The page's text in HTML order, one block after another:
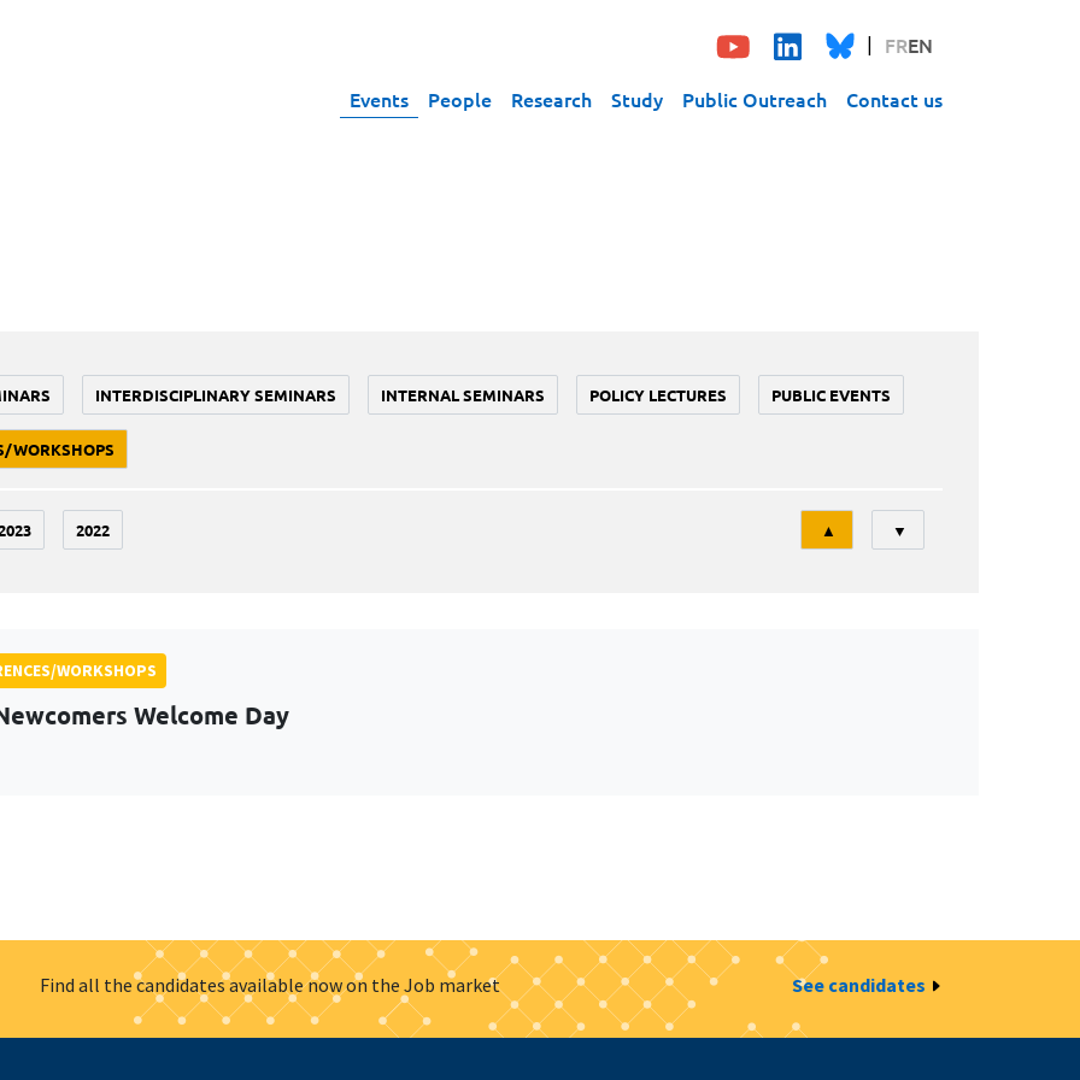
FREN
Events People Research Study Public Outreach Contact us
INTERDISCIPLINARY SEMINARS INTERNAL SEMINARS POLICY LECTURES PUBLIC EVENTS
WORKSHOPS
2022
Tri
▲ ▼
WORKSHOPS
Welcome Day
Find all the candidates available now on the Job market See candidates